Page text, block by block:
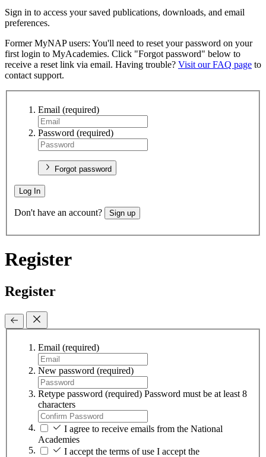
Sign in to access your saved publications, downloads, and email
preferences.
Former MyNAP users: You'll need to reset your password on your
first login to MyAcademies. Click "Forgot password" below to
receive a reset link via email. Having trouble? Visit our FAQ page to
contact support.
Email (required)
Password (required)
Forgot password
Log In
Don't have an account? Sign up
Register
Register
Email (required)
New password (required)
Retype password (required) Password must be at least 8
characters
I agree to receive emails from the National
Academies
I accept the terms of use I accept the